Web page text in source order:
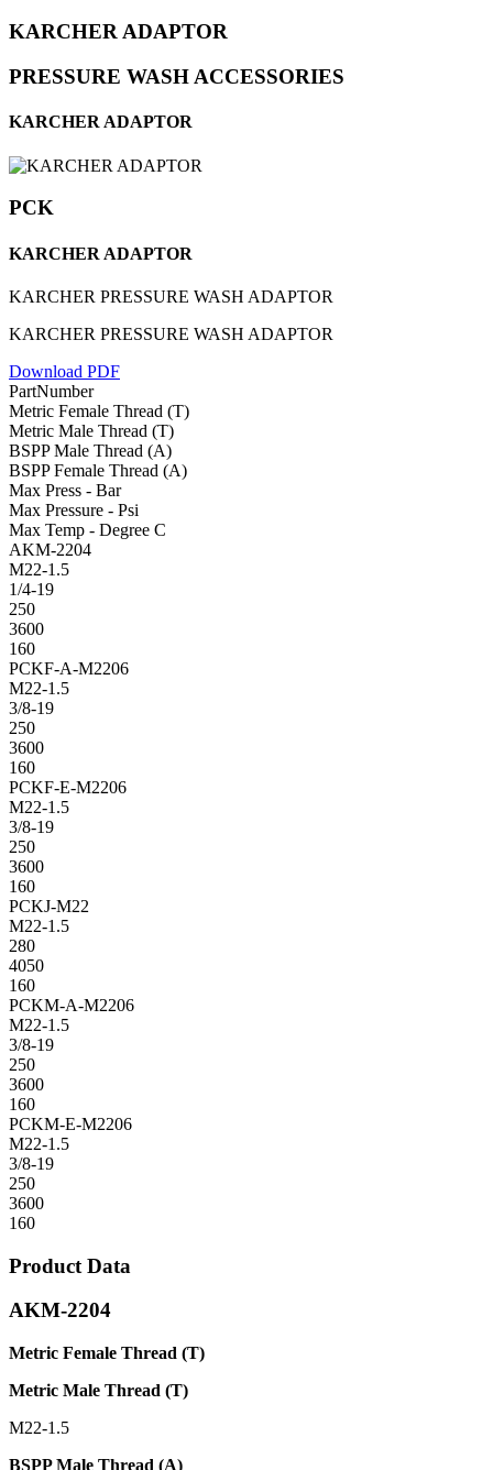
KARCHER ADAPTOR
PRESSURE WASH ACCESSORIES
KARCHER ADAPTOR
PCK
KARCHER ADAPTOR
KARCHER PRESSURE WASH ADAPTOR
KARCHER PRESSURE WASH ADAPTOR
Download PDF
PartNumber
Metric Female Thread (T)
Metric Male Thread (T)
BSPP Male Thread (A)
BSPP Female Thread (A)
Max Press - Bar
Max Pressure - Psi
Max Temp - Degree C
AKM-2204
M22-1.5
1/4-19
250
3600
160
PCKF-A-M2206
M22-1.5
3/8-19
250
3600
160
PCKF-E-M2206
M22-1.5
3/8-19
250
3600
160
PCKJ-M22
M22-1.5
280
4050
160
PCKM-A-M2206
M22-1.5
3/8-19
250
3600
160
PCKM-E-M2206
M22-1.5
3/8-19
250
3600
160
Product Data
AKM-2204
Metric Female Thread (T)
Metric Male Thread (T)
M22-1.5
BSPP Male Thread (A)